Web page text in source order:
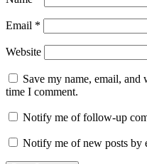
Email *
Website
Save my name, email,
time I comment.
Notify me of follow-up
Notify me of new posts by